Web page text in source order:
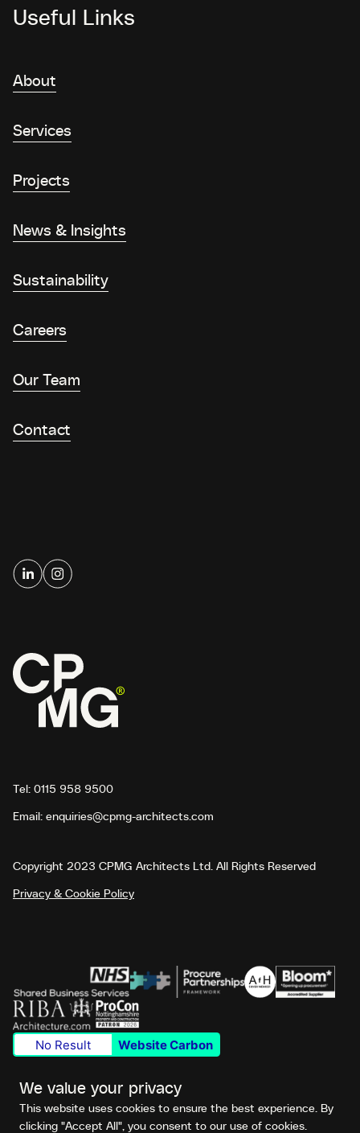
Useful Links
About
Services
Projects
News & Insights
Sustainability
Careers
Our Team
Contact
Tel: 0115 958 9500
Email: enquiries@cpmg-architects.com
Copyright 2023 CPMG Architects Ltd. All Rights Reserved
Privacy & Cookie Policy
No Result Website Carbon
We value your privacy
This website uses cookies to ensure the best experience. By
clicking "Accept All", you consent to our use of cookies.